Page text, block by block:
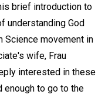
brief introduction to
understanding God
Science movement in
wife, Frau
interested in these
enough to go to the